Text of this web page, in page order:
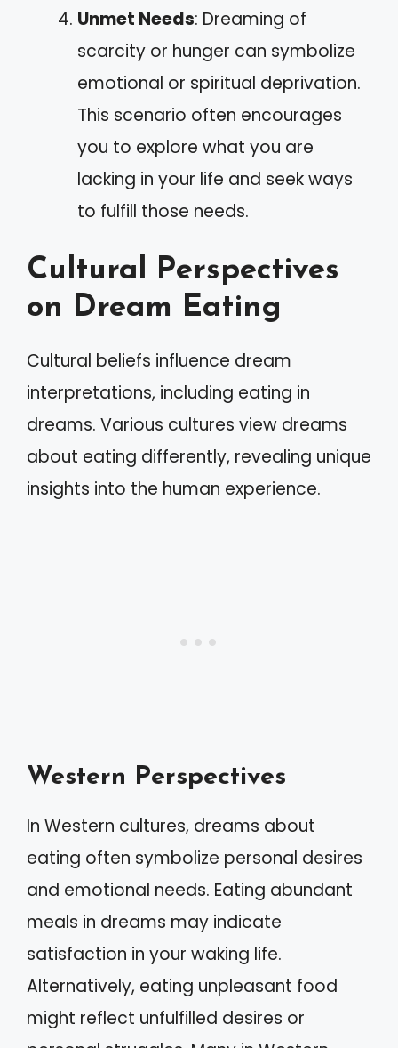
Unmet Needs: Dreaming of
scarcity or hunger can symbolize
emotional or spiritual deprivation.
This scenario often encourages
you to explore what you are
lacking in your life and seek ways
to fulfill those needs.
Cultural Perspectives
on Dream Eating
Cultural beliefs influence dream
interpretations, including eating in
dreams. Various cultures view dreams
about eating differently, revealing unique
insights into the human experience.
Western Perspectives
In Western cultures, dreams about
eating often symbolize personal desires
and emotional needs. Eating abundant
meals in dreams may indicate
satisfaction in your waking life.
Alternatively, eating unpleasant food
might reflect unfulfilled desires or